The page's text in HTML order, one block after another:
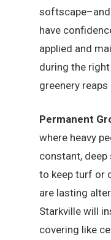
softscape–and
have
applied and
during the
greenery
Permanent
where heavy
constant,
to keep turf or
are lasting
Starkville will
covering like